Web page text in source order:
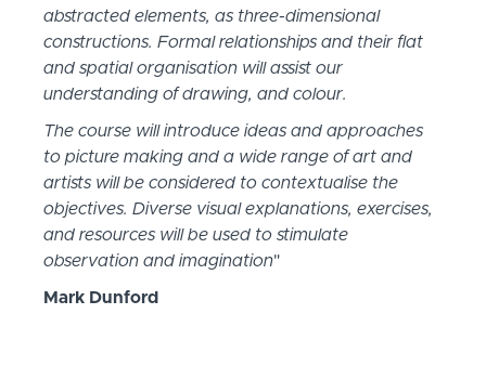
abstracted elements, as three-dimensional
constructions. Formal relationships and their flat
and spatial organisation will assist our
understanding of drawing, and colour.
The course will introduce ideas and approaches
to picture making and a wide range of art and
artists will be considered to contextualise the
objectives. Diverse visual explanations, exercises,
and resources will be used to stimulate
observation and imagination"
Mark Dunford